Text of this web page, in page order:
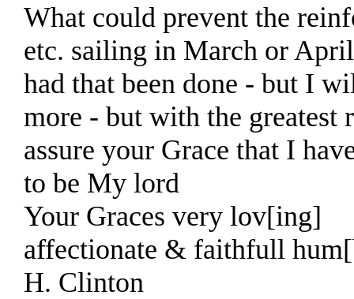
What could prevent the
etc. sailing in March or
had that been done - but I
more - but with the greatest
assure your Grace that I
to be My lord
Your Graces very lov[ing]
affectionate & faithfull
H. Clinton